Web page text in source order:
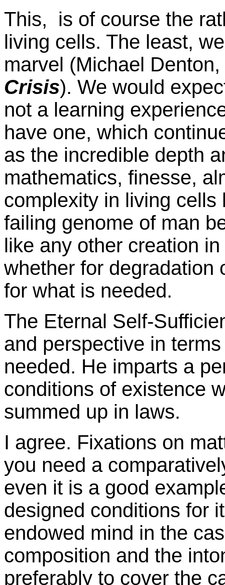
This, is of course the
living cells. The least,
marvel (Michael Denton,
Crisis). We would
not a learning
have one, which
as the incredible depth
mathematics, finesse,
complexity in living
failing genome of man
like any other creation
whether for degradation
for what is needed.
The Eternal Self-
and perspective in
needed. He imparts a
conditions of existence
summed up in laws.
I agree. Fixations on
you need a
even it is a good
designed conditions for
endowed mind in the
composition and the
preferably to cover the